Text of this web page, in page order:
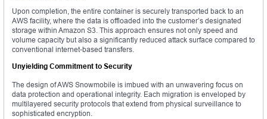
Upon completion, the entire container is securely transported back to an
AWS facility, where the data is offloaded into the customer’s designated
storage within Amazon S3. This approach ensures not only speed and
volume capacity but also a significantly reduced attack surface compared to
conventional internet-based transfers.
Unyielding Commitment to Security
The design of AWS Snowmobile is imbued with an unwavering focus on
data protection and operational integrity. Each migration is enveloped by
multilayered security protocols that extend from physical surveillance to
sophisticated encryption.